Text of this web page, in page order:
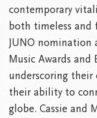
contemporary
both timeless and
JUNO nomination
Music Awards and
underscoring their
their ability to
globe. Cassie and